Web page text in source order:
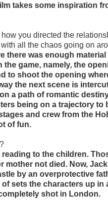
takes some inspiration
you directed the
all the chaos going on
there was enough
game, namely, the
to shoot the opening
the next scene is
a path of romantic
being on a trajectory to
and crew from the
of fun.
to the children.
mother not died. Now,
by an overprotective
sets the characters up in
shot in London.